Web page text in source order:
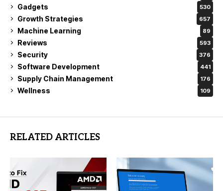
Gadgets 530
Growth Strategies 657
Machine Learning 89
Reviews 593
Security 376
Software Development 441
Supply Chain Management 176
Wellness 109
RELATED ARTICLES